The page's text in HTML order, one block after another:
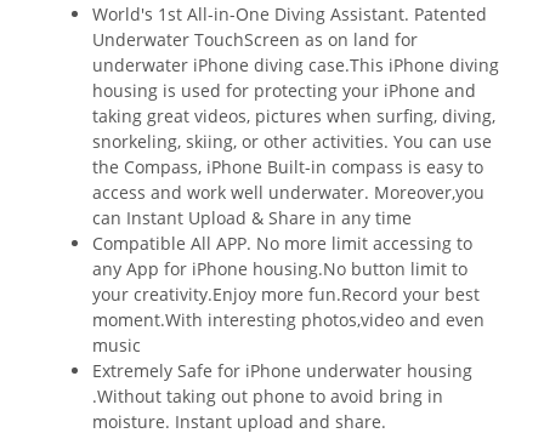
World's 1st All-in-One Diving Assistant. Patented
Underwater TouchScreen as on land for
underwater iPhone diving case.This iPhone diving
housing is used for protecting your iPhone and
taking great videos, pictures when surfing, diving,
snorkeling, skiing, or other activities. You can use
the Compass, iPhone Built-in compass is easy to
access and work well underwater. Moreover,you
can Instant Upload & Share in any time
Compatible All APP. No more limit accessing to
any App for iPhone housing.No button limit to
your creativity.Enjoy more fun.Record your best
moment.With interesting photos,video and even
music
Extremely Safe for iPhone underwater housing
.Without taking out phone to avoid bring in
moisture. Instant upload and share.